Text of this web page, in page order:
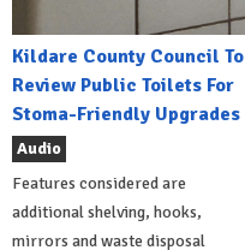
Kildare County Council To
Review Public Toilets For
Stoma-Friendly Upgrades
Audio
Features considered are
additional shelving, hooks,
mirrors and waste disposal